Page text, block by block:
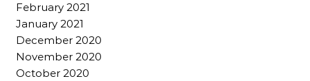
February 2021
January 2021
December 2020
November 2020
October 2020